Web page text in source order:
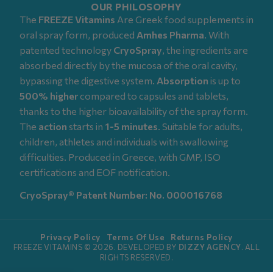
OUR PHILOSOPHY
The FREEZE Vitamins Are Greek food supplements in
oral spray form, produced Amhes Pharma. With
patented technology CryoSpray, the ingredients are
absorbed directly by the mucosa of the oral cavity,
bypassing the digestive system. Absorption is up to
500% higher compared to capsules and tablets,
thanks to the higher bioavailability of the spray form.
The action starts in 1-5 minutes. Suitable for adults,
children, athletes and individuals with swallowing
difficulties. Produced in Greece, with GMP, ISO
certifications and EOF notification.
CryoSpray® Patent Number: No. 000016768
FREEZE VITAMINS © 2026. DEVELOPED BY DIZZY AGENCY. ALL
RIGHTS RESERVED.
Privacy Policy Terms Of Use Returns Policy